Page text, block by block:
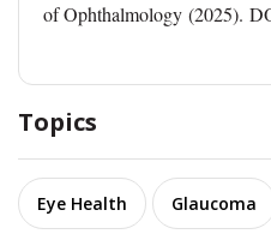
of Ophthalmology (2025).
Topics
Eye Health Glaucoma